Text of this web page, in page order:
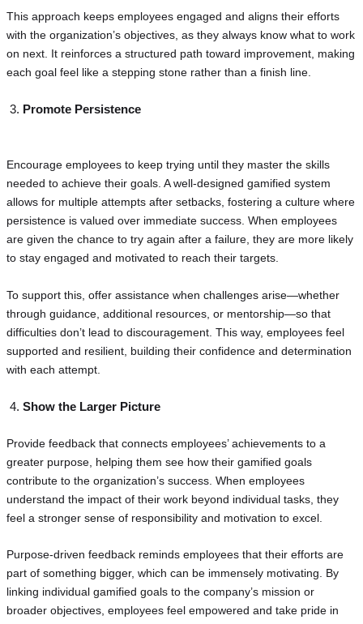
This approach keeps employees engaged and aligns their efforts
with the organization’s objectives, as they always know what to work
on next. It reinforces a structured path toward improvement, making
each goal feel like a stepping stone rather than a finish line.
Promote Persistence
Encourage employees to keep trying until they master the skills
needed to achieve their goals. A well-designed gamified system
allows for multiple attempts after setbacks, fostering a culture where
persistence is valued over immediate success. When employees
are given the chance to try again after a failure, they are more likely
to stay engaged and motivated to reach their targets.
To support this, offer assistance when challenges arise—whether
through guidance, additional resources, or mentorship—so that
difficulties don’t lead to discouragement. This way, employees feel
supported and resilient, building their confidence and determination
with each attempt.
Show the Larger Picture
Provide feedback that connects employees’ achievements to a
greater purpose, helping them see how their gamified goals
contribute to the organization’s success. When employees
understand the impact of their work beyond individual tasks, they
feel a stronger sense of responsibility and motivation to excel.
Purpose-driven feedback reminds employees that their efforts are
part of something bigger, which can be immensely motivating. By
linking individual gamified goals to the company’s mission or
broader objectives, employees feel empowered and take pride in